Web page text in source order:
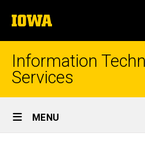
to
content
The
University
of
Iowa
Information
Services
Site
Main
MENU